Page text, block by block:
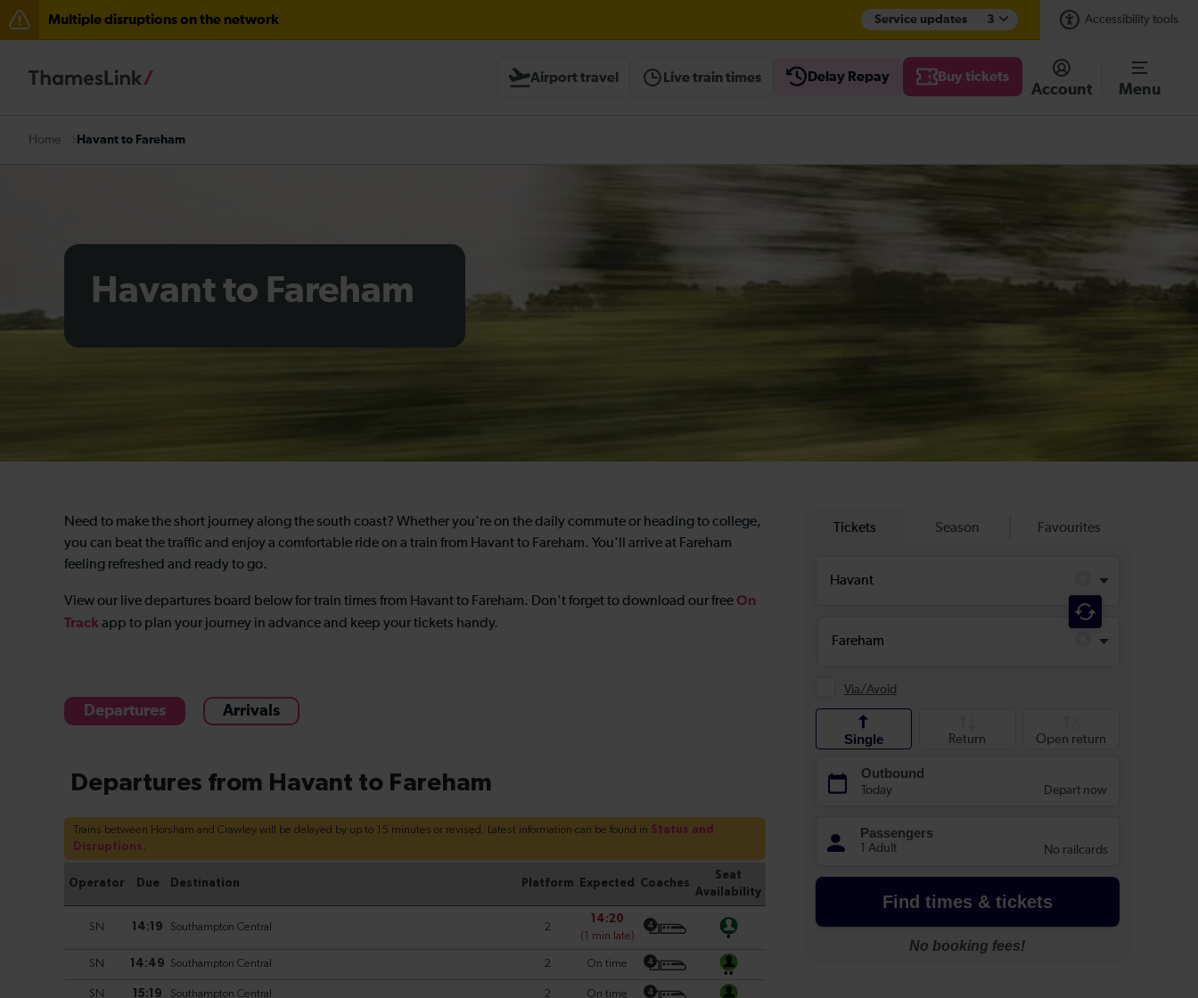
Multiple disruptions on the network Service updates 3 Accessibility tools
There are also planned engineering works for today. Check before travelling
Airport travel Live train times Delay Repay Buy tickets
Account Menu
Home Havant to Fareham
Havant to Fareham
Need to make the short journey along the south coast? Whether you're on the daily commute or heading to college,
you can beat the traffic and enjoy a comfortable ride on a train from Havant to Fareham. You'll arrive at Fareham
feeling refreshed and ready to go.
View our live departures board below fortrain times from Havant to Fareham. Don't forget to download our freeOn
Track app to plan your journey in advance and keep your tickets handy.
Departures Arrivals